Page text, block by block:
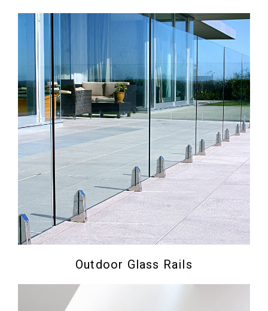
Outdoor Glass Rails